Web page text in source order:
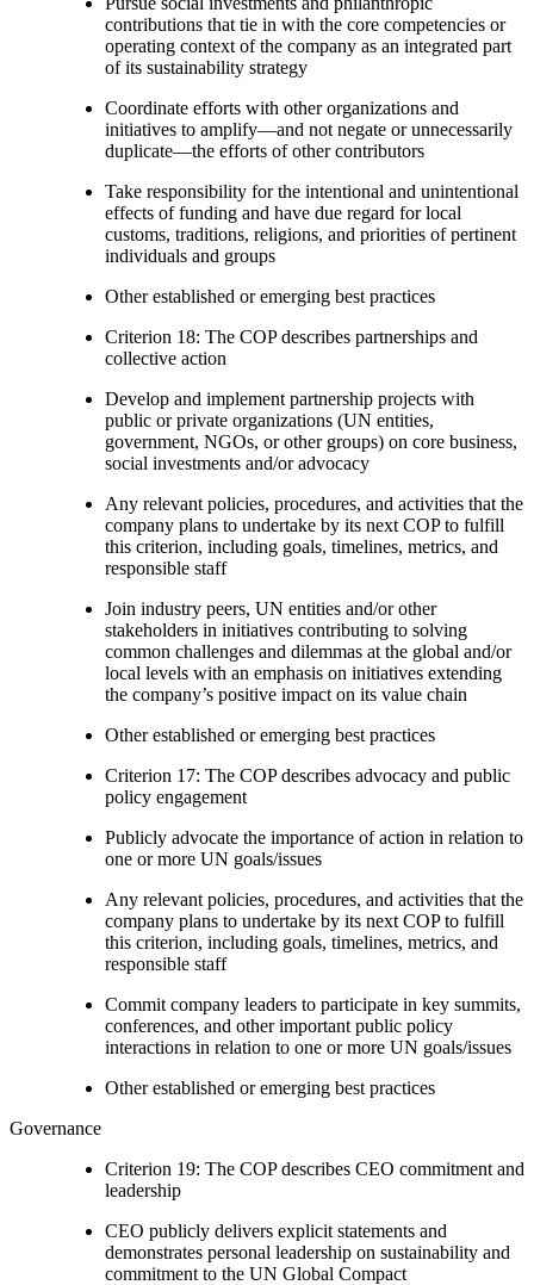
contributions that tie in with the core competencies or
operating context of the company as an integrated part
of its sustainability strategy
Coordinate efforts with other organizations and
initiatives to amplify—and not negate or unnecessarily
duplicate—the efforts of other contributors
Take responsibility for the intentional and unintentional
effects of funding and have due regard for local
customs, traditions, religions, and priorities of pertinent
individuals and groups
Other established or emerging best practices
Criterion 18: The COP describes partnerships and
collective action
Develop and implement partnership projects with
public or private organizations (UN entities,
government, NGOs, or other groups) on core business,
social investments and/or advocacy
Any relevant policies, procedures, and activities that the
company plans to undertake by its next COP to fulfill
this criterion, including goals, timelines, metrics, and
responsible staff
Join industry peers, UN entities and/or other
stakeholders in initiatives contributing to solving
common challenges and dilemmas at the global and/or
local levels with an emphasis on initiatives extending
the company’s positive impact on its value chain
Other established or emerging best practices
Criterion 17: The COP describes advocacy and public
policy engagement
Publicly advocate the importance of action in relation to
one or more UN goals/issues
Any relevant policies, procedures, and activities that the
company plans to undertake by its next COP to fulfill
this criterion, including goals, timelines, metrics, and
responsible staff
Commit company leaders to participate in key summits,
conferences, and other important public policy
interactions in relation to one or more UN goals/issues
Other established or emerging best practices
Governance
Criterion 19: The COP describes CEO commitment and
leadership
CEO publicly delivers explicit statements and
demonstrates personal leadership on sustainability and
commitment to the UN Global Compact